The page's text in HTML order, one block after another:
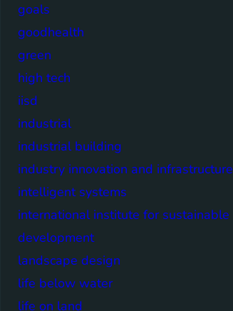
goals
goodhealth
green
high tech
iisd
industrial
industrial building
industry innovation and infrastructure
intelligent systems
international institute for sustainable
development
landscape design
life below water
life on land